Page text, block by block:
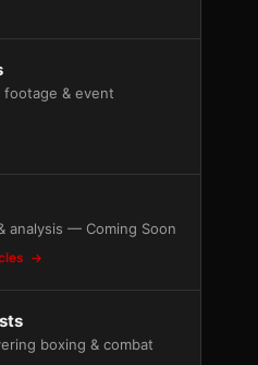
& event
analysis — Coming Soon
boxing & combat